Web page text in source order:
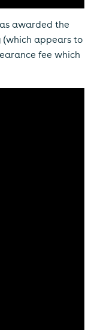
awarded the
(which appears to
fee which